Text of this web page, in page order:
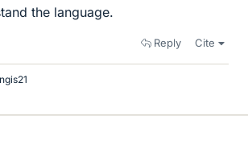
the language.
Reply Cite